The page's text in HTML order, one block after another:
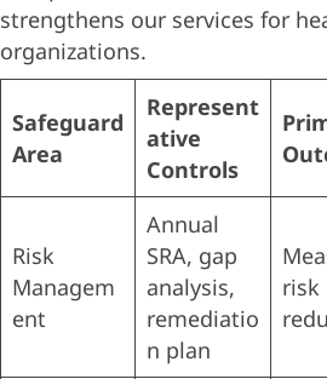
strengthens our services for
organizations.
Safeguard
Area
Represent
ative
Controls
Risk
Managem
ent
Annual
SRA, gap
analysis,
remediatio
n plan
risk